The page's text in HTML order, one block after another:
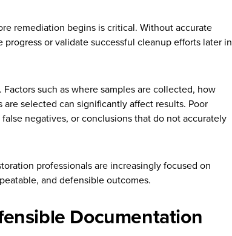
remediation begins is critical. Without accurate
or validate successful cleanup efforts later in
such as where samples are collected, how
selected can significantly affect results. Poor
negatives, or conclusions that do not accurately
professionals are increasingly focused on
and defensible outcomes.
Documentation